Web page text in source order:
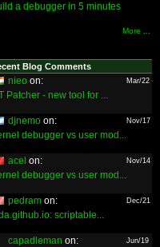
a debugger in 5 minutes
More ...
Blog Comments
nieo on: Mar/22
Patcher - new tool for ...
djnemo on: Nov/17
debugger vs user mod...
acel on: Nov/14
debugger vs user mod...
pedram on: Dec/21
scriptable...
capadleman on: Jun/19